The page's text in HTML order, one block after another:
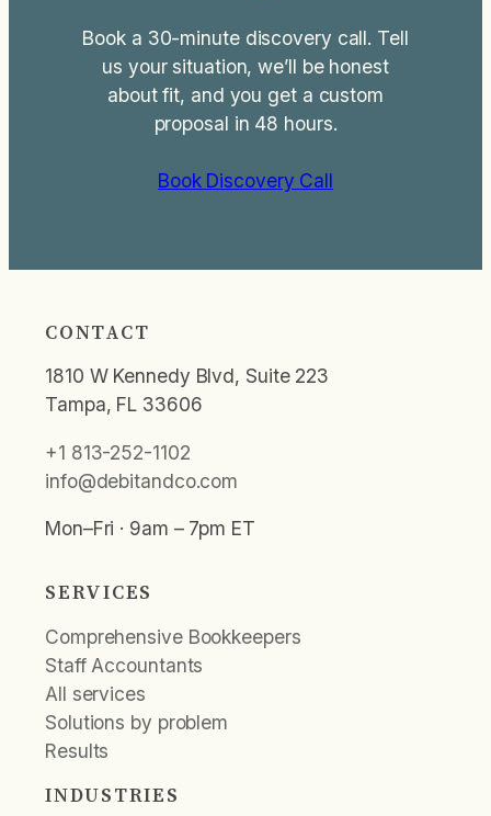
Book a 30-minute discovery call. Tell
us your situation, we’ll be honest
about fit, and you get a custom
proposal in 48 hours.
Book Discovery Call
CONTACT
1810 W Kennedy Blvd, Suite 223
Tampa, FL 33606
+1 813-252-1102
info@debitandco.com
Mon–Fri · 9am – 7pm ET
SERVICES
Comprehensive Bookkeepers
Staff Accountants
All services
Solutions by problem
Results
INDUSTRIES